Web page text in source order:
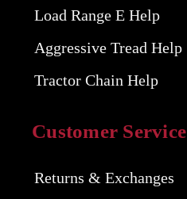
Load Range E Help
Aggressive Tread Help
Tractor Chain Help
Customer Service
Returns & Exchanges